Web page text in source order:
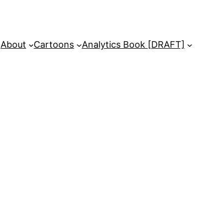
About Cartoons Analytics Book [DRAFT]